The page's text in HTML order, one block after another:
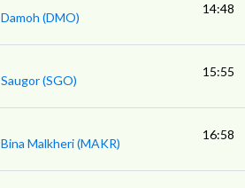
Damoh (DMO)
14:48
Saugor (SGO)
15:55
Bina Malkheri (MAKR)
16:58